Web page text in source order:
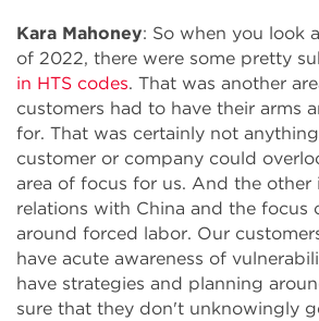
Kara Mahoney: So when you look
of 2022, there were some pretty
in HTS codes. That was another
customers had to have their arms
for. That was certainly not
customer or company could
area of focus for us. And the other
relations with China and the focus
around forced labor. Our
have acute awareness of
have strategies and planning
sure that they don't unknowingly